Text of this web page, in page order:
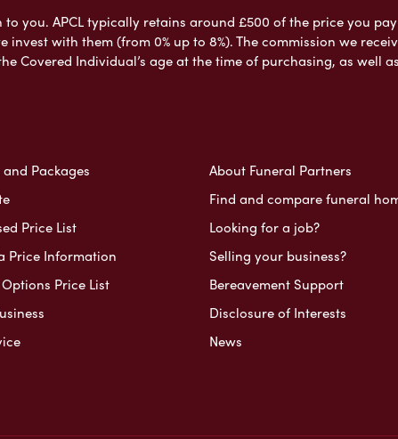
you. APCL typically retains around £500 of the price you
with them (from 0% up to 8%). The commission we
Covered Individual’s age at the time of purchasing, as well
Packages
Price List
Price Information
Price List
About Funeral Partners
Find and compare funeral
Looking for a job?
Selling your business?
Bereavement Support
Disclosure of Interests
News